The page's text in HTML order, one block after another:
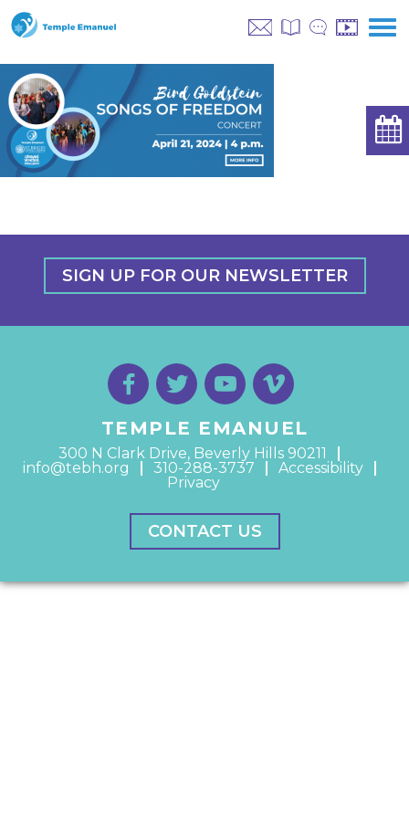
SIGN UP FOR OUR NEWSLETTER
TEMPLE EMANUEL
300 N Clark Drive, Beverly Hills 90211
info@tebh.org
310-288-3737
Accessibility
Privacy
CONTACT US